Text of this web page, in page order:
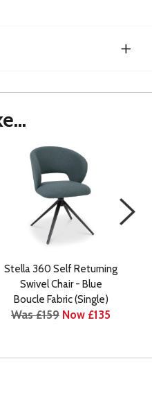
Stella 360 Self Returning
Swivel Chair - Blue
Boucle Fabric (Single)
Was £159 Now £135